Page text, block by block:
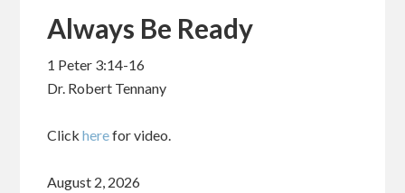
Always Be Ready
1 Peter 3:14-16
Dr. Robert Tennany
Clickherefor video.
August 2, 2026